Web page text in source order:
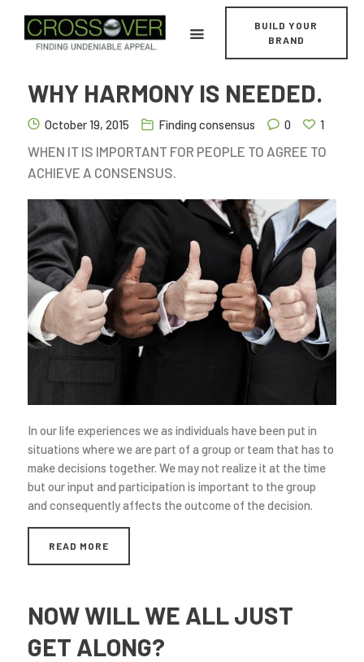
BUILD YOUR
BRAND
Home
Services
Work
News/Perspectives
Contact
WHY HARMONY IS NEEDED.
October 19, 2015 Finding consensus 0 1
WHEN IT IS IMPORTANT FOR PEOPLE TO AGREE TO
ACHIEVE A CONSENSUS.
In our life experiences we as individuals have been put in
situations where we are part of a group or team that has to
make decisions together. We may not realize it at the time
but our input and participation is important to the group
and consequently affects the outcome of the decision.
READ MORE
NOW WILL WE ALL JUST
GET ALONG?